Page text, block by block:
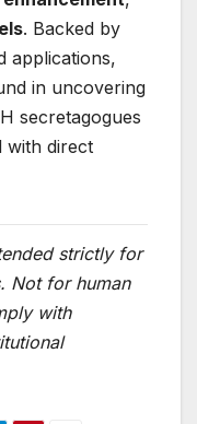
. Backed by
applications,
in uncovering
secretagogues
with direct
strictly for
Not for human
with